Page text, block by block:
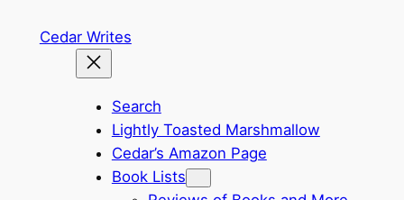
Cedar Writes
Search
Lightly Toasted Marshmallow
Cedar’s Amazon Page
Book Lists